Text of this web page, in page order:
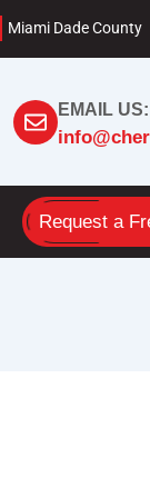
Miami Dade County
EMAIL US:
Request a